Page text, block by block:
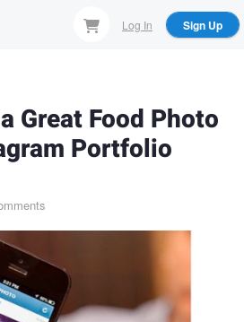
Log In Sign Up
Great Food Photo
Portfolio